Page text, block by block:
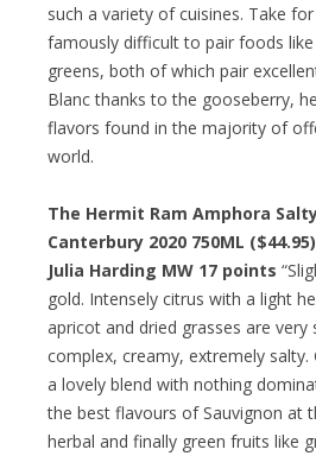
such a variety of cuisines. Take
famously difficult to pair foods
greens, both of which pair
Blanc thanks to the gooseberry,
flavors found in the majority of
world.
The Hermit Ram Amphora
Canterbury 2020 750ML ($44.95)
Julia Harding MW 17 points
gold. Intensely citrus with a light
apricot and dried grasses are very
complex, creamy, extremely salty.
a lovely blend with nothing
the best flavours of Sauvignon at
herbal and finally green fruits like